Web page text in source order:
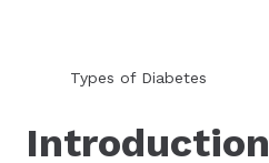
Types of Diabetes
Introduction